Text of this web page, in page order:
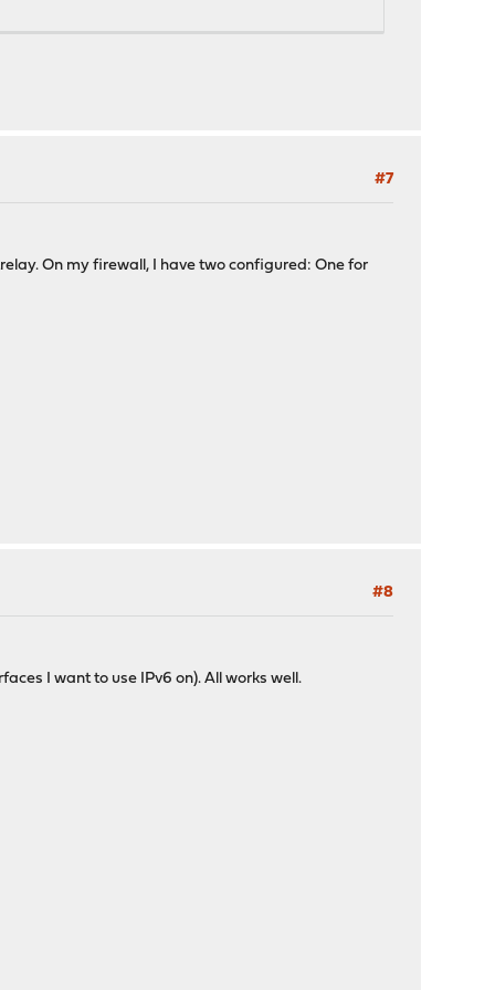
#7
On my firewall, I have two configured: One for
#8
I want to use IPv6 on). All works well.